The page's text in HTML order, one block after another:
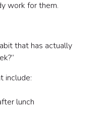
work for them.
that has actually
include:
lunch